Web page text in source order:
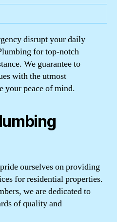
disrupt your daily
for top-notch
We guarantee to
with the utmost
your peace of mind.
ourselves on providing
for residential properties.
we are dedicated to
of quality and